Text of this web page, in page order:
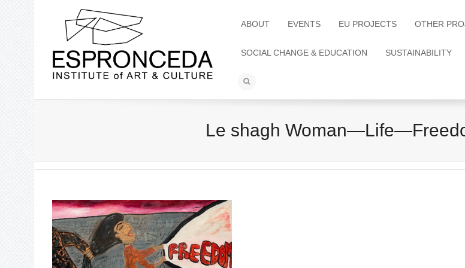
ABOUT EVENTS EU PROJECTS OTHER
SOCIAL CHANGE & EDUCATION SUSTAINABILITY
Le shagh